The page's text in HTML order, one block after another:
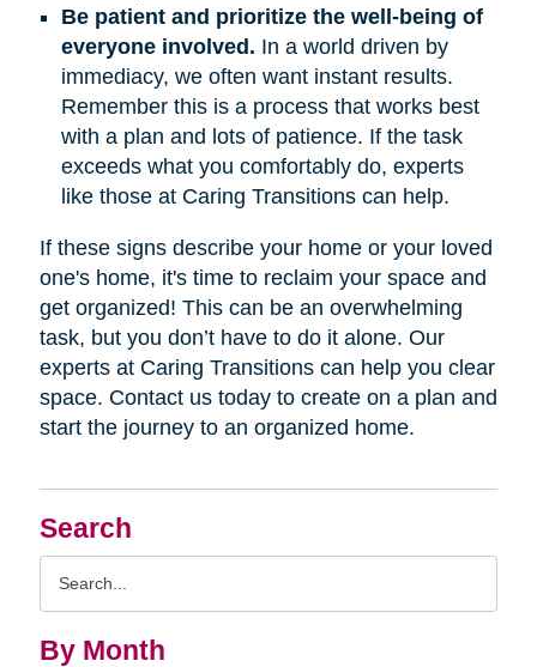
Search
By Month
Be patient and prioritize the well-being of
everyone involved. In a world driven by
immediacy, we often want instant results.
Remember this is a process that works best
with a plan and lots of patience. If the task
exceeds what you comfortably do, experts
like those at Caring Transitions can help.
If these signs describe your home or your loved
one's home, it's time to reclaim your space and
get organized! This can be an overwhelming
task, but you don’t have to do it alone. Our
experts at Caring Transitions can help you clear
space. Contact us today to create on a plan and
start the journey to an organized home.